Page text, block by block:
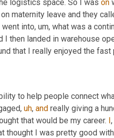
logistics space. So I was on
maternity leave and they
went into, um,
I then landed in warehouse
that I really enjoyed the fast
to help people connect
, uh, and really giving a
that would be my career. I
thought I was pretty good